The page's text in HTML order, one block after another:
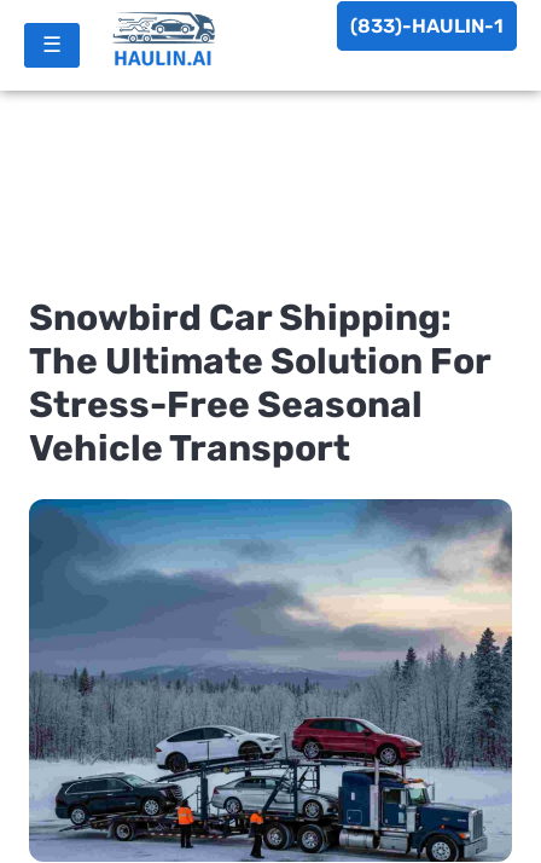
☰
(833)-HAULIN-1
Snowbird Car Shipping:
The Ultimate Solution For
Stress-Free Seasonal
Vehicle Transport